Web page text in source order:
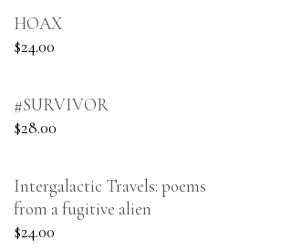
HOAX
$24.00
#SURVIVOR
$28.00
Intergalactic Travels: poems
from a fugitive alien
$24.00